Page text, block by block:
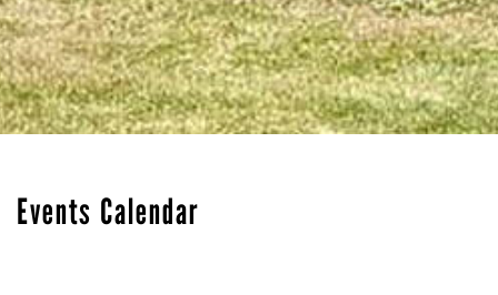
Events Calendar